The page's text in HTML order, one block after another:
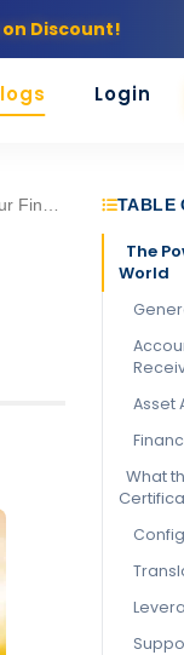
Discount!
Login
Certification TABLE
The
World
Asset
What